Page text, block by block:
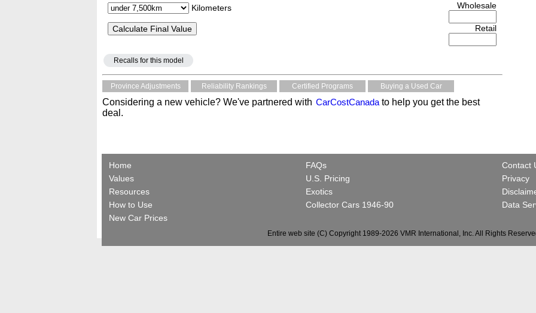
Kilometers Wholesale
Retail
Recalls for this model
Province Adjustments Reliability Rankings Certified Programs Buying a Used Car
Considering a new vehicle? We've partnered with CarCostCanada to help you get the best
deal.
Home
Values
Resources
How to Use
New Car Prices
FAQs
U.S. Pricing
Exotics
Collector Cars 1946-90
Contact
Privacy
Data
Entire web site (C) Copyright 1989-2026 VMR International, Inc. All Rights